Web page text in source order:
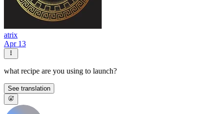
atrix
Apr 13
what recipe are you using to launch?
See translation